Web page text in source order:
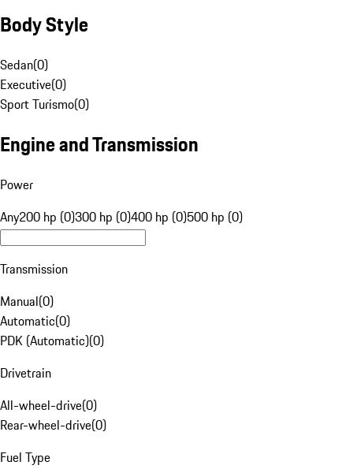
Body Style
Sedan(0)
Executive(0)
Sport Turismo(0)
Engine and Transmission
Power
Any200 hp (0)300 hp (0)400 hp (0)500 hp (0)
Transmission
Manual(0)
Automatic(0)
PDK (Automatic)(0)
Drivetrain
All-wheel-drive(0)
Rear-wheel-drive(0)
Fuel Type